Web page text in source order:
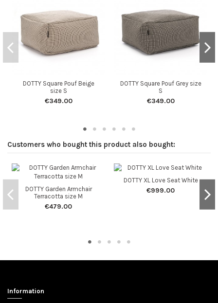
DOTTY Square Pouf Beige
size S
€349.00
DOTTY Square Pouf Grey size
S
€349.00
Customers who bought this product also bought:
DOTTY Garden Armchair
Terracotta size M
€479.00
DOTTY XL Love Seat White
€999.00
Information